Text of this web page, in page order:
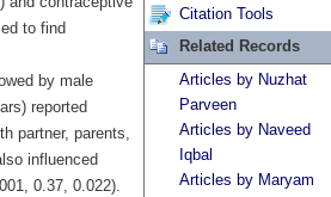
to find
by male
reported
partner, parents,
influenced
0.37, 0.022).
Citation Tools
Related Records
Articles by Nuzhat
Parveen
Articles by Naveed
Iqbal
Articles by Maryam